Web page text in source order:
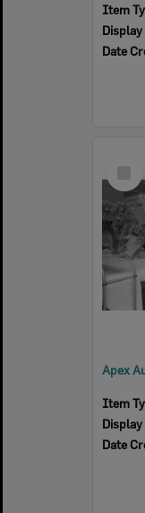
Item
Date
Item
Item
Date